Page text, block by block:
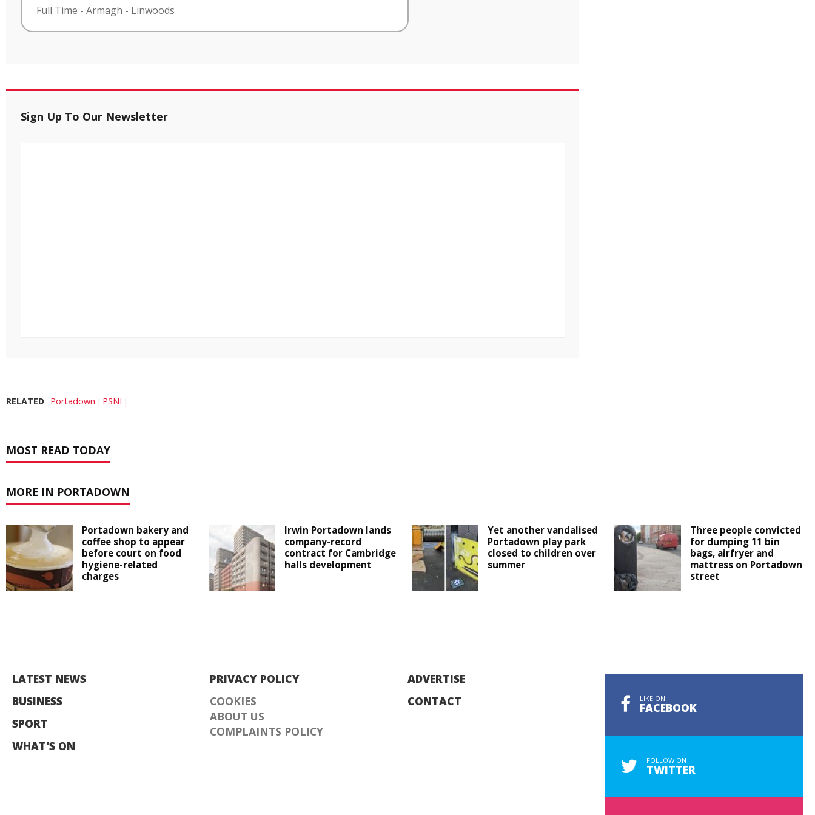
Full Time - Armagh - Linwoods
Sign Up To Our Newsletter
RELATED Portadown PSNI
MOST READ TODAY
MORE IN PORTADOWN
Portadown bakery and
coffee shop to appear
before court on food
hygiene-related
charges
Irwin Portadown lands
company-record
contract for Cambridge
halls development
Yet another vandalised
Portadown play park
closed to children over
summer
Three people convicted
for dumping 11 bin
bags, airfryer and
mattress on Portadown
street
LATEST NEWS
BUSINESS
SPORT
WHAT'S ON
PRIVACY POLICY
COOKIES
ABOUT US
COMPLAINTS POLICY
ADVERTISE
CONTACT
LIKE ON
FACEBOOK
FOLLOW ON
TWITTER